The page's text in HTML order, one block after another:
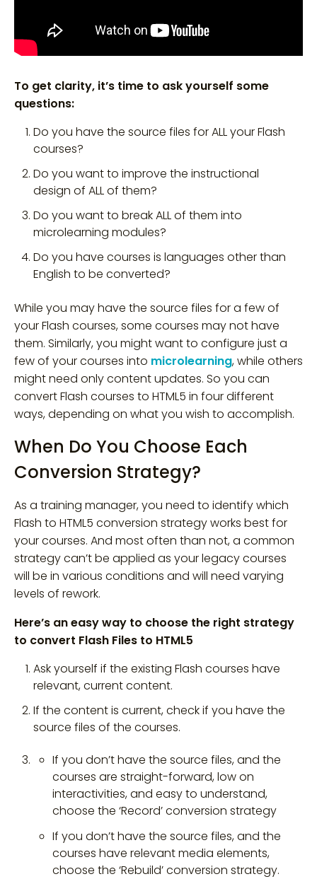
To get clarity, it’s time to ask yourself some
questions:
Do you have the source files for ALL your Flash
courses?
Do you want to improve the instructional
design of ALL of them?
Do you want to break ALL of them into
microlearning modules?
Do you have courses is languages other than
English to be converted?
While you may have the source files for a few of
your Flash courses, some courses may not have
them. Similarly, you might want to configure just a
few of your courses into microlearning, while others
might need only content updates. So you can
convert Flash courses to HTML5 in four different
ways, depending on what you wish to accomplish.
When Do You Choose Each
Conversion Strategy?
As a training manager, you need to identify which
Flash to HTML5 conversion strategy works best for
your courses. And most often than not, a common
strategy can’t be applied as your legacy courses
will be in various conditions and will need varying
levels of rework.
Here’s an easy way to choose the right strategy
to convert Flash Files to HTML5
Ask yourself if the existing Flash courses have
relevant, current content.
If the content is current, check if you have the
source files of the courses.
If you don’t have the source files, and the
courses are straight-forward, low on
interactivities, and easy to understand,
choose the ‘Record’ conversion strategy
If you don’t have the source files, and the
courses have relevant media elements,
choose the ‘Rebuild’ conversion strategy.